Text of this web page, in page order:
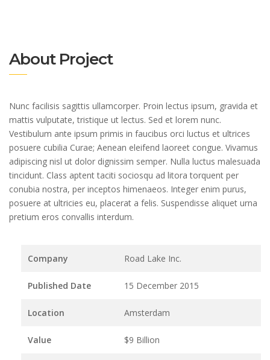
About Project
Nunc facilisis sagittis ullamcorper. Proin lectus ipsum, gravida et
mattis vulputate, tristique ut lectus. Sed et lorem nunc.
Vestibulum ante ipsum primis in faucibus orci luctus et ultrices
posuere cubilia Curae; Aenean eleifend laoreet congue. Vivamus
adipiscing nisl ut dolor dignissim semper. Nulla luctus malesuada
tincidunt. Class aptent taciti sociosqu ad litora torquent per
conubia nostra, per inceptos himenaeos. Integer enim purus,
posuere at ultricies eu, placerat a felis. Suspendisse aliquet urna
pretium eros convallis interdum.
Company Road Lake Inc.
Published Date 15 December 2015
Location Amsterdam
Value $9 Billion